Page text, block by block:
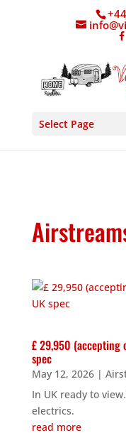
Select Page
£ 29,950 (accepting
spec
May 12, 2026|
In UK ready to
electrics.
read more